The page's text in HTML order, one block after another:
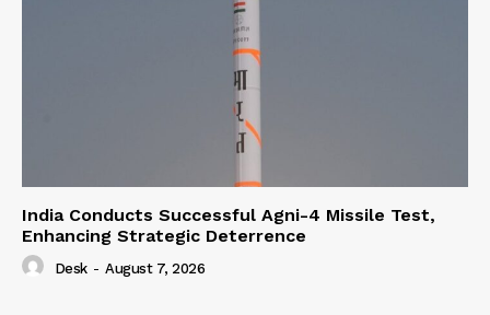
India Conducts Successful Agni-4 Missile Test,
Enhancing Strategic Deterrence
Desk - August 7, 2026